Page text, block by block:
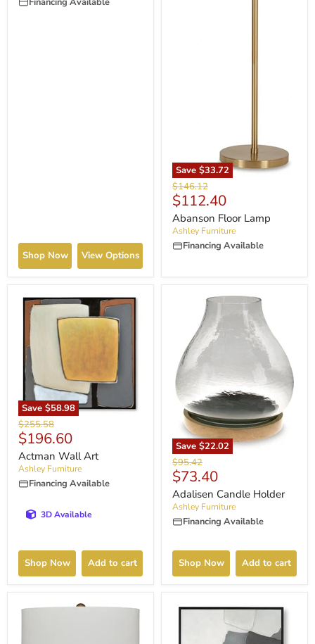
Shop Now View Options
Save $33.72
Original
price
$146.12
Current
price
$112.40
Abanson Floor Lamp
Ashley Furniture
Financing Available
Save $58.98
Original
price
$255.58
Current
price
$196.60
Actman Wall Art
Ashley Furniture
Financing Available
3D Available
Shop Now Add to cart
Save $22.02
Original
price
$95.42
Current
price
$73.40
Adalisen Candle Holder
Ashley Furniture
Financing Available
Shop Now Add to cart